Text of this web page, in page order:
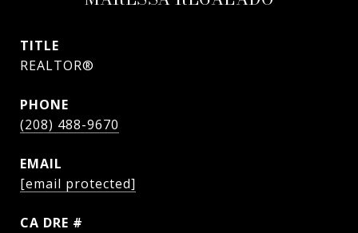
TITLE
REALTOR®
PHONE
(208) 488-9670
EMAIL
[email protected]
DRE #